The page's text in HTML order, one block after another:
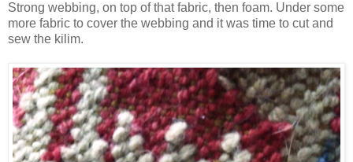
Strong webbing, on top of that fabric, then foam. Under some
more fabric to cover the webbing and it was time to cut and
sew the kilim.